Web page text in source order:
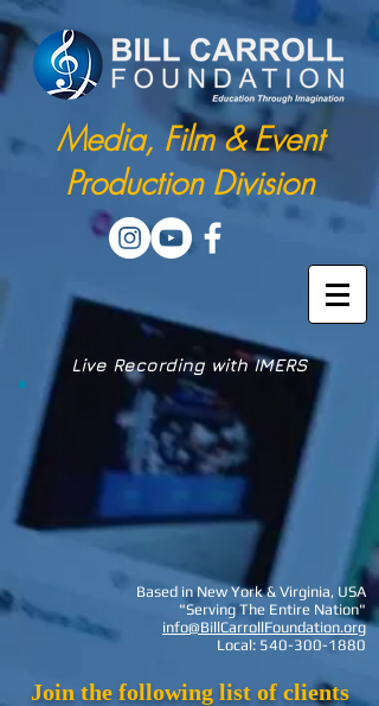
Media, Film & Event
Production Division
Live Recording with IMERS
Based in New York & Virginia, USA
"Serving The Entire Nation"
info@BillCarrollFoundation.org
Local: 540-300-1880
Join the following list of clients